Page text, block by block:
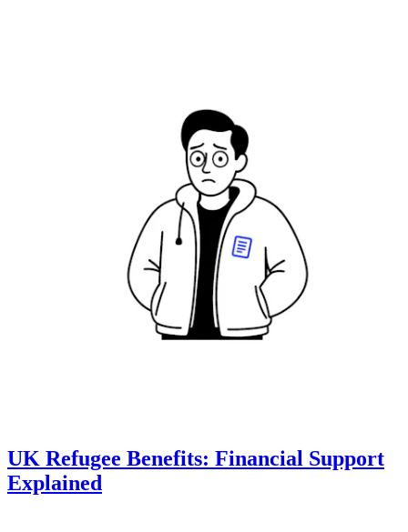
UK Refugee Benefits: Financial Support
Explained